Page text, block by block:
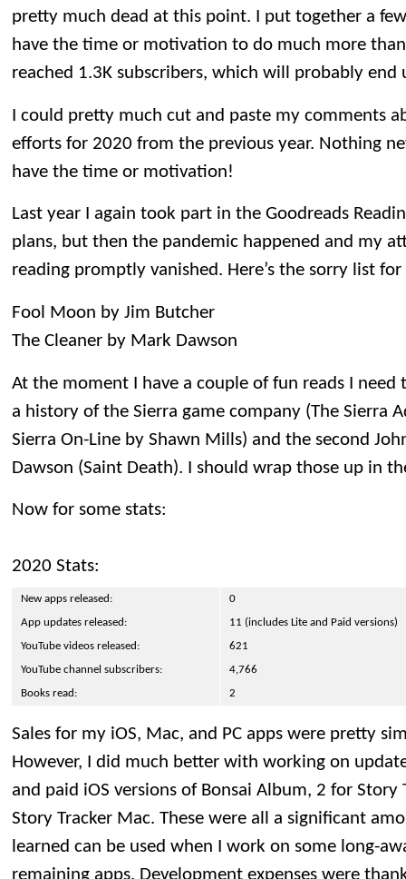
pretty much dead at this point. I put together a
have the time or motivation to do much more
reached 1.3K subscribers, which will probably end
I could pretty much cut and paste my comments
efforts for 2020 from the previous year. Nothing
have the time or motivation!
Last year I again took part in the Goodreads
plans, but then the pandemic happened and my
reading promptly vanished. Here’s the sorry list
Fool Moon by Jim Butcher
The Cleaner by Mark Dawson
At the moment I have a couple of fun reads I need
a history of the Sierra game company (The Sierra
Sierra On-Line by Shawn Mills) and the second
Dawson (Saint Death). I should wrap those up in
Now for some stats:
2020 Stats:
New apps released:
0
App updates released:
11 (includes Lite and Paid versions)
YouTube videos released:
621
YouTube channel subscribers:
4,766
Books read:
2
Sales for my iOS, Mac, and PC apps were pretty
However, I did much better with working on
and paid iOS versions of Bonsai Album, 2 for Story
Story Tracker Mac. These were all a significant
learned can be used when I work on some long-
remaining apps. Development expenses were